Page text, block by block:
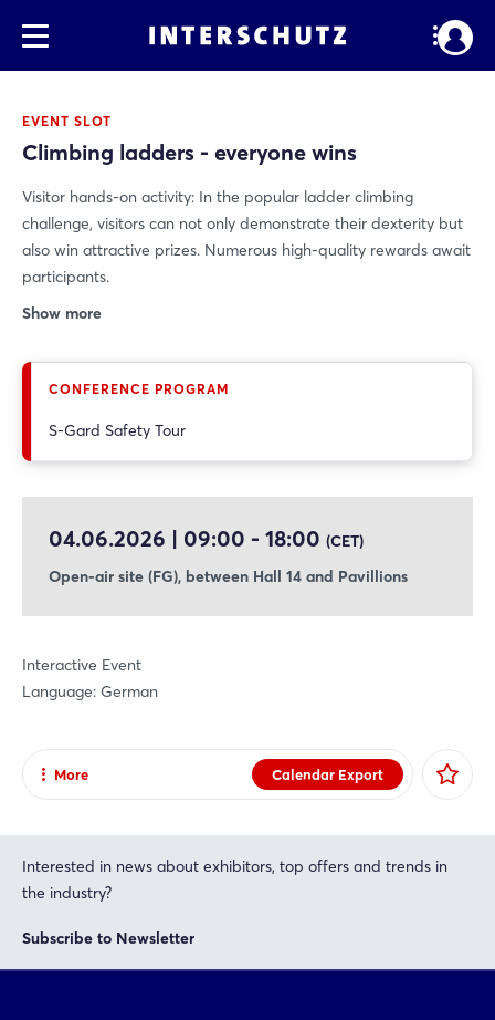
EVENT SLOT
Climbing ladders - everyone wins
Visitor hands-on activity: In the popular ladder climbing
challenge, visitors can not only demonstrate their dexterity but
also win attractive prizes. Numerous high-quality rewards await
participants.
Show more
CONFERENCE PROGRAM
S-Gard Safety Tour
04.06.2026 | 09:00 - 18:00 (CET)
Open-air site (FG), between Hall 14 and Pavillions
Interactive Event
Language: German
Calendar Export
More
Interested in news about exhibitors, top offers and trends in
the industry?
Subscribe to Newsletter